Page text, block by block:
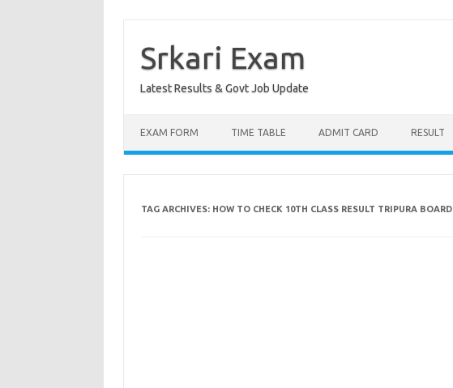
contentSrkari Exam
Latest Results & Govt Job Update
EXAM FORM TIME TABLE ADMIT CARD RESULT
TAG ARCHIVES: HOW TO CHECK 10TH CLASS RESULT TRIPURA BOARD